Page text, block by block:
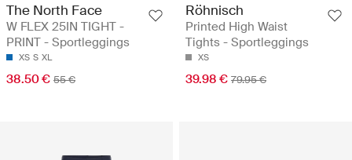
The North Face
W FLEX 25IN TIGHT -
PRINT - Sportleggings
XS S XL
38.50 € 55 €
Röhnisch
Printed High Waist
Tights - Sportleggings
XS
39.98 € 79.95 €